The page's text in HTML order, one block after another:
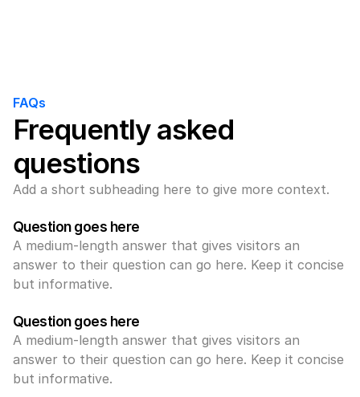
FAQs
Frequently asked
questions
Add a short subheading here to give more context.
Question goes here
A medium-length answer that gives visitors an
answer to their question can go here. Keep it concise
but informative.
Question goes here
A medium-length answer that gives visitors an
answer to their question can go here. Keep it concise
but informative.